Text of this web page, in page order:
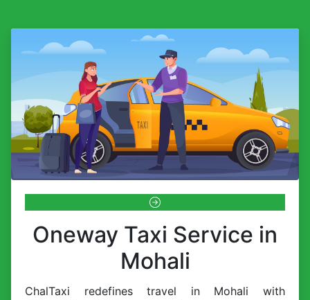
Oneway Taxi Service in
Mohali
ChalTaxi redefines travel in Mohali with